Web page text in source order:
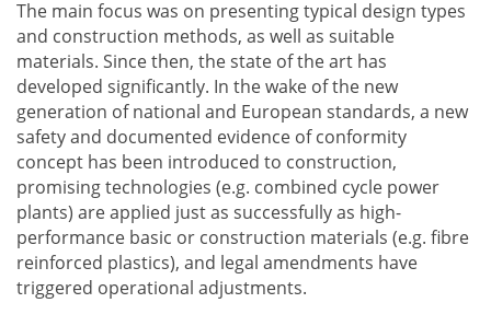
The main focus was on presenting typical design types
and construction methods, as well as suitable
materials. Since then, the state of the art has
developed significantly. In the wake of the new
generation of national and European standards, a new
safety and documented evidence of conformity
concept has been introduced to construction,
promising technologies (e.g. combined cycle power
plants) are applied just as successfully as high-
performance basic or construction materials (e.g. fibre
reinforced plastics), and legal amendments have
triggered operational adjustments.